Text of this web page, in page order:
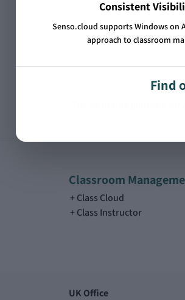
The all-in-one platform for
Classroom
Class Cloud
Class Instructor
UK Office
Consistent
Senso.cloud supports Windows on
approach to classroom
Find